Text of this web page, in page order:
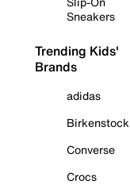
Sneakers
Trending Kids'
Brands
adidas
Birkenstock
Converse
Crocs